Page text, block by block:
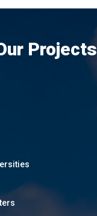
Projects